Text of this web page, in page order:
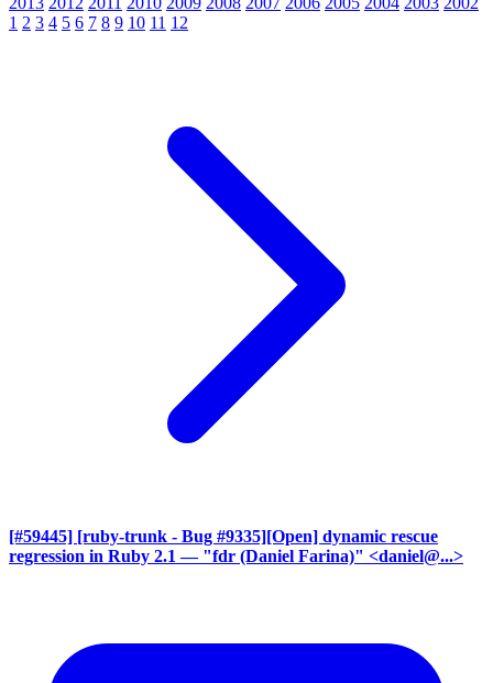
1 2 3 4 5 6 7 8 9 10 11 12
[#59445] [ruby-trunk - Bug #9335][Open] dynamic rescue
regression in Ruby 2.1 — "fdr (Daniel Farina)" <daniel@...>